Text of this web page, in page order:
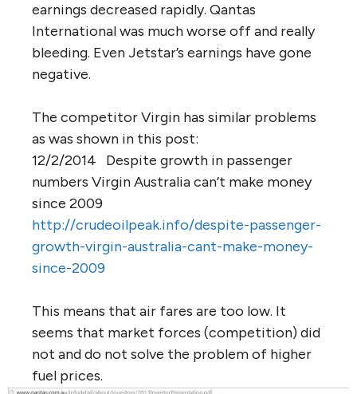
earnings decreased rapidly. Qantas
International was much worse off and really
bleeding. Even Jetstar’s earnings have gone
negative.
The competitor Virgin has similar problems
as was shown in this post:
12/2/2014 Despite growth in passenger
numbers Virgin Australia can’t make money
since 2009
http://crudeoilpeak.info/despite-passenger-
growth-virgin-australia-cant-make-money-
since-2009
This means that air fares are too low. It
seems that market forces (competition) did
not and do not solve the problem of higher
fuel prices.